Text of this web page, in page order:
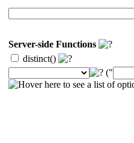
Server-side Functions
distinct()
("